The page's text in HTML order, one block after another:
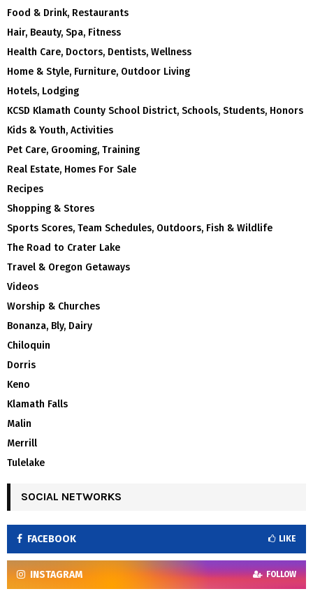
Food & Drink, Restaurants
Hair, Beauty, Spa, Fitness
Health Care, Doctors, Dentists, Wellness
Home & Style, Furniture, Outdoor Living
Hotels, Lodging
KCSD Klamath County School District, Schools, Students, Honors
Kids & Youth, Activities
Pet Care, Grooming, Training
Real Estate, Homes For Sale
Recipes
Shopping & Stores
Sports Scores, Team Schedules, Outdoors, Fish & Wildlife
The Road to Crater Lake
Travel & Oregon Getaways
Videos
Worship & Churches
Bonanza, Bly, Dairy
Chiloquin
Dorris
Keno
Klamath Falls
Malin
Merrill
Tulelake
SOCIAL NETWORKS
FACEBOOK LIKE
INSTAGRAM FOLLOW